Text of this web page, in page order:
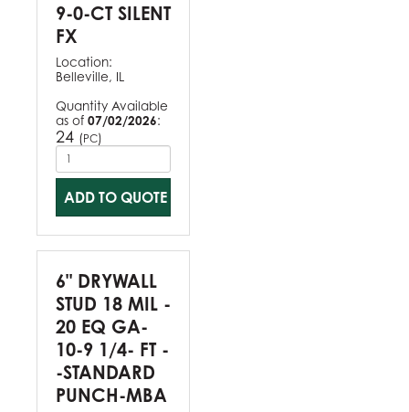
9-0-CT SILENT
FX
Location:
Belleville, IL
Quantity Available
as of 07/02/2026:
24 (PC)
ADD TO QUOTE
6" DRYWALL
STUD 18 MIL -
20 EQ GA-
10-9 1/4- FT -
-STANDARD
PUNCH-MBA